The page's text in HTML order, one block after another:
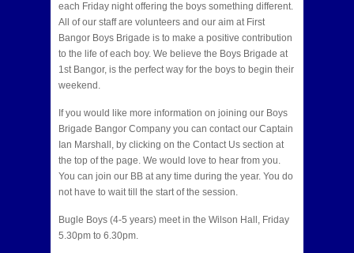
each Friday night offering the boys something different.
All of our staff are volunteers and our aim at First
Bangor Boys Brigade is to make a positive contribution
to the life of each boy. We believe the Boys Brigade at
1st Bangor, is the perfect way for the boys to begin their
weekend.
If you would like more information on joining our Boys
Brigade Bangor Company you can contact our Captain
Ian Marshall, by clicking on the Contact Us section at
the top of the page. We would love to hear from you.
You can join our BB at any time during the year. You do
not have to wait till the start of the session.
Bugle Boys (4-5 years) meet in the Wilson Hall, Friday
5.30pm to 6.30pm.